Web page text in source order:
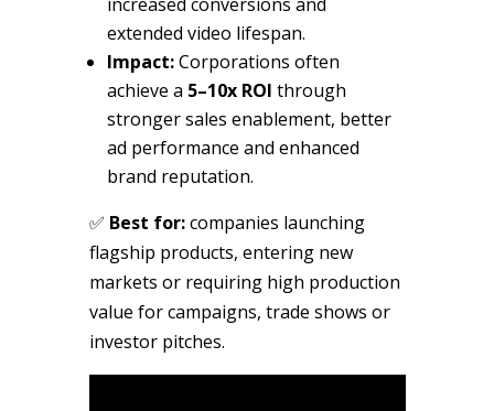
extended video lifespan.
Impact:Corporations often
achieve a 5–10x ROI through
stronger sales enablement, better
ad performance and enhanced
brand reputation.
✅ Best for:companies launching
flagship products, entering new
markets or requiring high production
value for campaigns, trade shows or
investor pitches.